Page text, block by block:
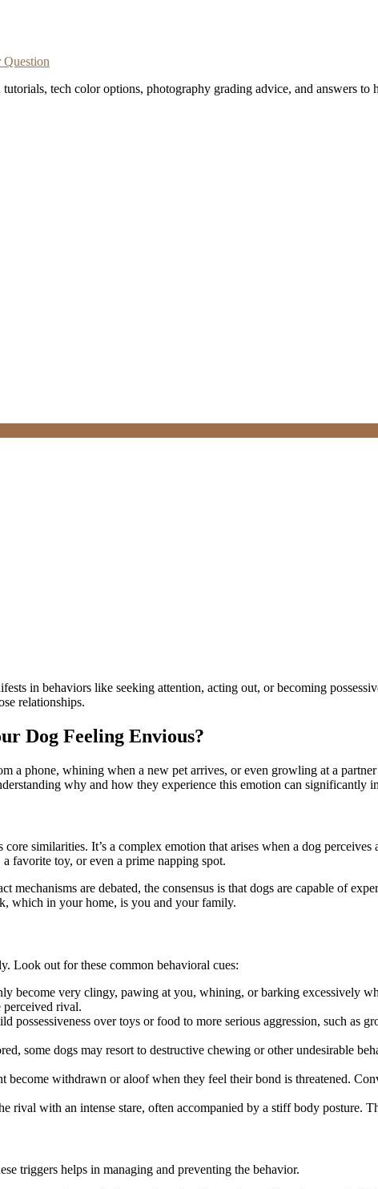
tech color options, photography grading advice, and answers to
in behaviors like seeking attention, acting out, or becoming
relationships.
Dog Feeling Envious?
a phone, whining when a new pet arrives, or even growling at a
why and how they experience this emotion can
similarities. It’s a complex emotion that arises when a dog perceives
favorite toy, or even a prime napping spot.
mechanisms are debated, the consensus is that dogs are capable of
which in your home, is you and your family.
Look out for these common behavioral cues:
become very clingy, pawing at you, whining, or barking excessively
perceived rival.
possessiveness over toys or food to more serious aggression, such as
some dogs may resort to destructive chewing or other undesirable
become withdrawn or aloof when they feel their bond is threatened.
rival with an intense stare, often accompanied by a stiff body posture.
triggers helps in managing and preventing the behavior.